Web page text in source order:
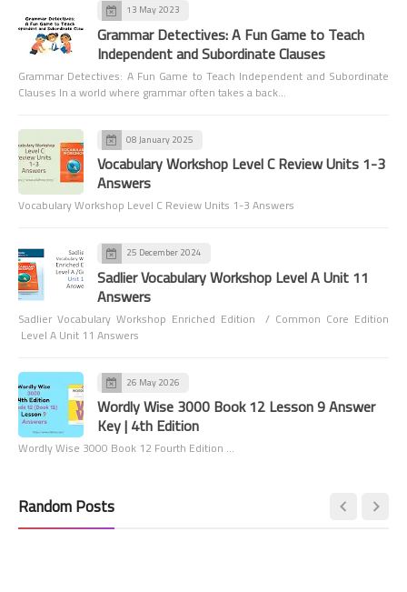
13 May 2023
Grammar Detectives: A Fun Game to Teach
Independent and Subordinate Clauses
Grammar Detectives: A Fun Game to Teach Independent and Subordinate
Clauses In a world where grammar often takes a back…
08 January 2025
Vocabulary Workshop Level C Review Units 1-3
Answers
Vocabulary Workshop Level C Review Units 1-3 Answers
25 December 2024
Sadlier Vocabulary Workshop Level A Unit 11
Answers
Sadlier Vocabulary Workshop Enriched Edition / Common Core Edition
Level A Unit 11 Answers
26 May 2026
Wordly Wise 3000 Book 12 Lesson 9 Answer
Key | 4th Edition
Wordly Wise 3000 Book 12 Fourth Edition …
Random Posts